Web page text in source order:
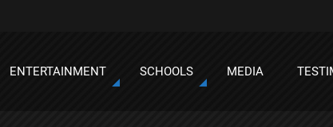
ENTERTAINMENT SCHOOLS MEDIA